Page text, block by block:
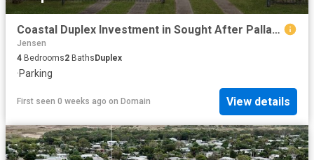
Coastal Duplex Investment in Sought After Pallarenda
Jensen
4 Bedrooms2 BathsDuplex
·Parking
First seen 0 weeks ago on Domain View details